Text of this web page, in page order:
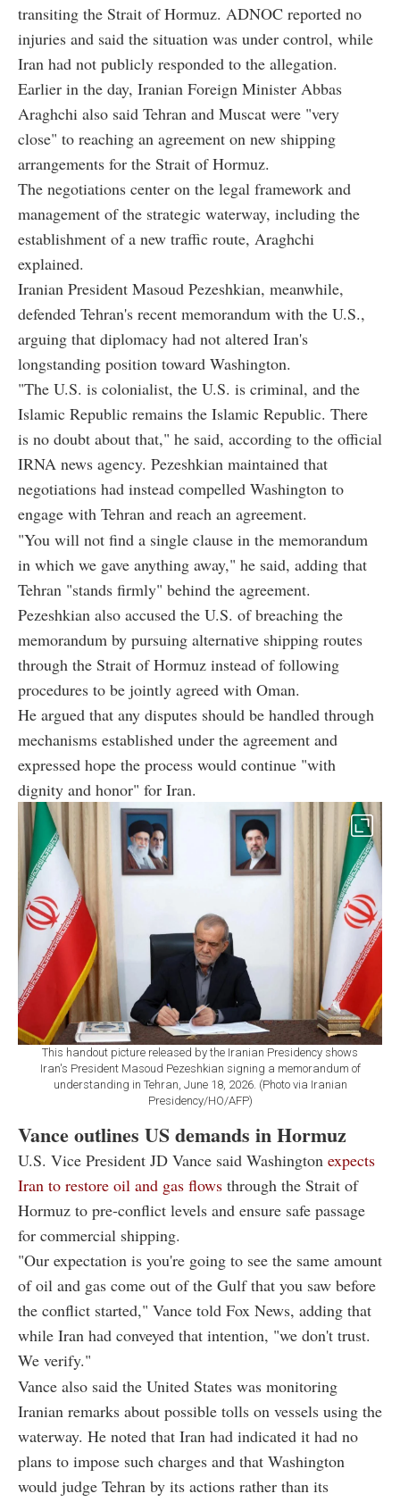
transiting the Strait of Hormuz. ADNOC reported no
injuries and said the situation was under control, while
Iran had not publicly responded to the allegation.
Earlier in the day, Iranian Foreign Minister Abbas
Araghchi also said Tehran and Muscat were "very
close" to reaching an agreement on new shipping
arrangements for the Strait of Hormuz.
The negotiations center on the legal framework and
management of the strategic waterway, including the
establishment of a new traffic route, Araghchi
explained.
Iranian President Masoud Pezeshkian, meanwhile,
defended Tehran's recent memorandum with the U.S.,
arguing that diplomacy had not altered Iran's
longstanding position toward Washington.
"The U.S. is colonialist, the U.S. is criminal, and the
Islamic Republic remains the Islamic Republic. There
is no doubt about that," he said, according to the official
IRNA news agency. Pezeshkian maintained that
negotiations had instead compelled Washington to
engage with Tehran and reach an agreement.
"You will not find a single clause in the memorandum
in which we gave anything away," he said, adding that
Tehran "stands firmly" behind the agreement.
Pezeshkian also accused the U.S. of breaching the
memorandum by pursuing alternative shipping routes
through the Strait of Hormuz instead of following
procedures to be jointly agreed with Oman.
He argued that any disputes should be handled through
mechanisms established under the agreement and
expressed hope the process would continue "with
dignity and honor" for Iran.
This handout picture released by the Iranian Presidency shows
Iran's President Masoud Pezeshkian signing a memorandum of
understanding in Tehran, June 18, 2026. (Photo via Iranian
Presidency/HO/AFP)
Vance outlines US demands in Hormuz
U.S. Vice President JD Vance said Washington expects
Iran to restore oil and gas flows through the Strait of
Hormuz to pre-conflict levels and ensure safe passage
for commercial shipping.
"Our expectation is you're going to see the same amount
of oil and gas come out of the Gulf that you saw before
the conflict started," Vance told Fox News, adding that
while Iran had conveyed that intention, "we don't trust.
We verify."
Vance also said the United States was monitoring
Iranian remarks about possible tolls on vessels using the
waterway. He noted that Iran had indicated it had no
plans to impose such charges and that Washington
would judge Tehran by its actions rather than its